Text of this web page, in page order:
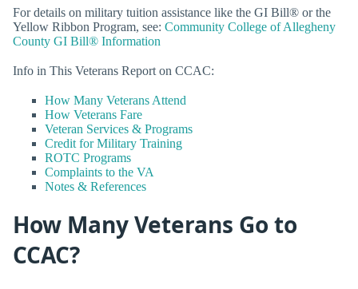
For details on military tuition assistance like the GI Bill® or the
Yellow Ribbon Program, see: Community College of Allegheny
County GI Bill® Information
Info in This Veterans Report on CCAC:
How Many Veterans Attend
How Veterans Fare
Veteran Services & Programs
Credit for Military Training
ROTC Programs
Complaints to the VA
Notes & References
How Many Veterans Go to
CCAC?